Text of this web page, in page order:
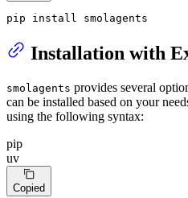
pip install smolagents
Installation with
smolagents provides several
can be installed based on your
using the following syntax:
pip
uv
Copied